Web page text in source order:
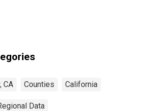
CA Counties California
Data